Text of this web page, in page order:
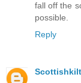
fall off the
possible.
Reply
Scottishkilt